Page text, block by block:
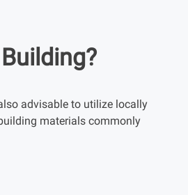
advisable to utilize locally
materials commonly